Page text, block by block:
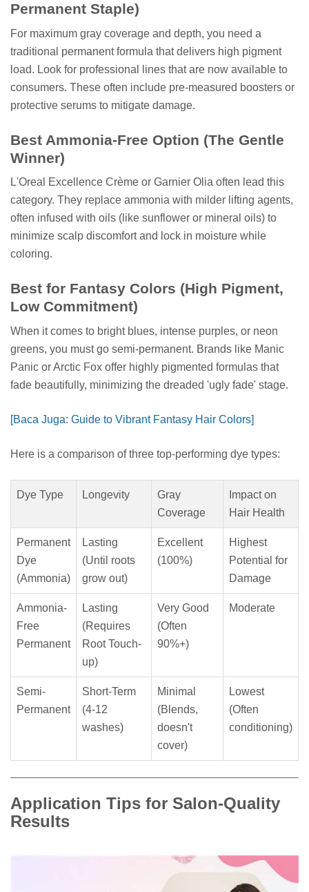
Permanent Staple)
For maximum gray coverage and depth, you need a
traditional permanent formula that delivers high pigment
load. Look for professional lines that are now available to
consumers. These often include pre-measured boosters or
protective serums to mitigate damage.
Best Ammonia-Free Option (The Gentle
Winner)
L'Oreal Excellence Crème or Garnier Olia often lead this
category. They replace ammonia with milder lifting agents,
often infused with oils (like sunflower or mineral oils) to
minimize scalp discomfort and lock in moisture while
coloring.
Best for Fantasy Colors (High Pigment,
Low Commitment)
When it comes to bright blues, intense purples, or neon
greens, you must go semi-permanent. Brands like Manic
Panic or Arctic Fox offer highly pigmented formulas that
fade beautifully, minimizing the dreaded 'ugly fade' stage.
[Baca Juga: Guide to Vibrant Fantasy Hair Colors]
Here is a comparison of three top-performing dye types:
Dye Type Longevity
Gray
Coverage
Impact on
Hair Health
Permanent
Dye
(Ammonia)
Lasting
(Until roots
grow out)
Excellent
(100%)
Highest
Potential for
Damage
Ammonia-
Free
Permanent
Lasting
(Requires
Root Touch-
up)
Very Good
(Often
90%+)
Moderate
Semi-
Permanent
Short-Term
(4-12
washes)
Minimal
(Blends,
doesn't
cover)
Lowest
(Often
conditioning)
Application Tips for Salon-Quality
Results